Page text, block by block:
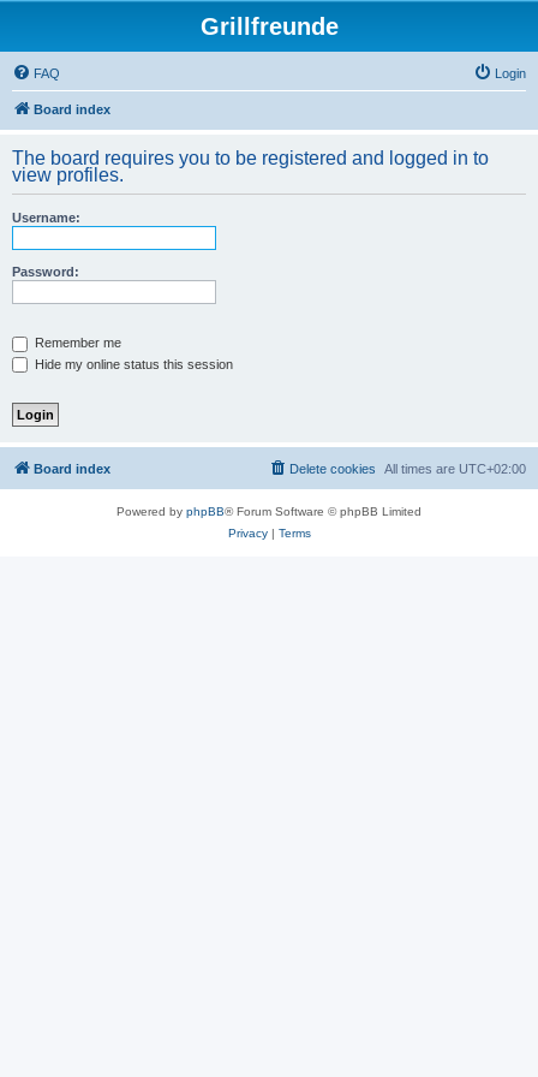
Grillfreunde
FAQ Login
Board index
The board requires you to be registered and logged in to
view profiles.
Username:
Password:
Remember me
Hide my online status this session
Board index All times are UTC+02:00
Delete cookies
Powered by phpBB® Forum Software © phpBB Limited
Privacy| Terms